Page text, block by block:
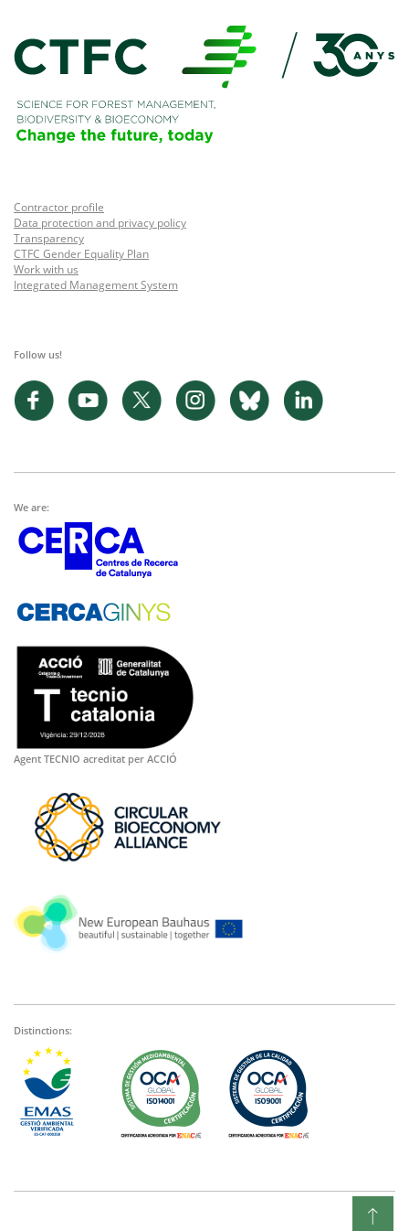
Contractor profile
Data protection and privacy policy
Transparency
CTFC Gender Equality Plan
Work with us
Integrated Management System
Follow us!
We are:
Agent TECNIO acreditat per ACCIÓ
Distinctions: